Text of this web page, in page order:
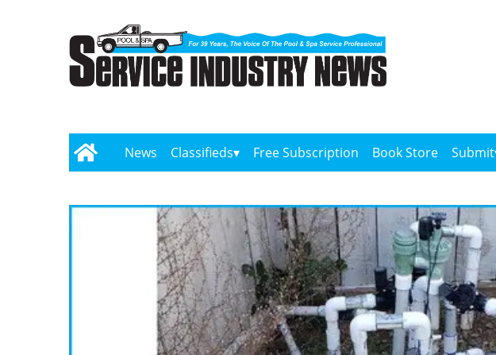
News Classifieds Free Subscription Book Store Submit